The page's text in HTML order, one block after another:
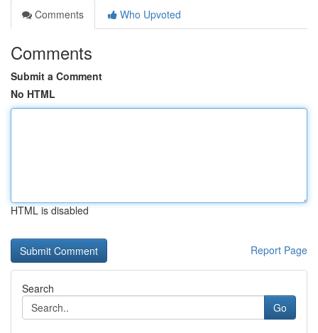
Comments
Who Upvoted
Comments
Submit a Comment
No HTML
HTML is disabled
Report Page
Search
Go